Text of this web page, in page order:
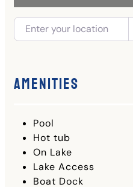
Amenities
Pool
Hot tub
On Lake
Lake Access
Boat Dock